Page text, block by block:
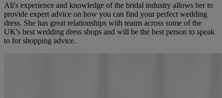
Ali's experience and knowledge of the bridal industry allows her to
provide expert advice on how you can find your perfect wedding
dress. She has great relationships with teams across some of the
UK's best wedding dress shops and will be the best person to speak
to for shopping advice.